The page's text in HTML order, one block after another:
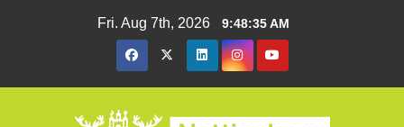
Fri. Aug 7th, 2026 9:48:36 AM